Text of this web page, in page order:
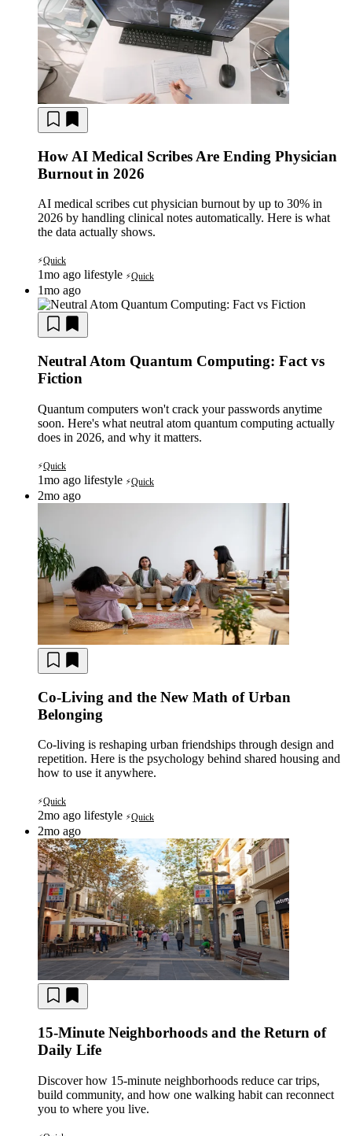
How AI Medical Scribes Are Ending Physician
Burnout in 2026
AI medical scribes cut physician burnout by up to 30% in
2026 by handling clinical notes automatically. Here is what
the data actually shows.
⚡Quick
1mo ago lifestyle ⚡Quick
1mo ago
Neutral Atom Quantum Computing: Fact vs
Fiction
Quantum computers won't crack your passwords anytime
soon. Here's what neutral atom quantum computing actually
does in 2026, and why it matters.
⚡Quick
1mo ago lifestyle ⚡Quick
2mo ago
Co-Living and the New Math of Urban
Belonging
Co-living is reshaping urban friendships through design and
repetition. Here is the psychology behind shared housing and
how to use it anywhere.
⚡Quick
2mo ago lifestyle ⚡Quick
2mo ago
15-Minute Neighborhoods and the Return of
Daily Life
Discover how 15-minute neighborhoods reduce car trips,
build community, and how one walking habit can reconnect
you to where you live.